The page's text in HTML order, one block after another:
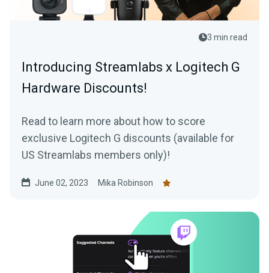
3 min read
Introducing Streamlabs x Logitech G
Hardware Discounts!
Read to learn more about how to score
exclusive Logitech G discounts (available for
US Streamlabs members only)!
June 02, 2023 Mika Robinson